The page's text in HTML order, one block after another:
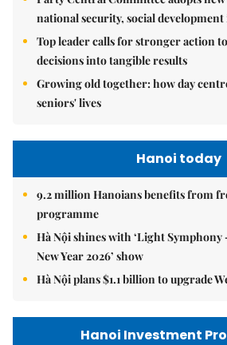
national security, social
Top leader calls for stronger action
decisions into tangible results
Growing old together: how day
seniors' lives
Hanoi today
9.2 million Hanoians benefits from
programme
Hà Nội shines with ‘Light Symphony
New Year 2026’ show
Hà Nội plans $1.1 billion to upgrade
Hanoi Investment